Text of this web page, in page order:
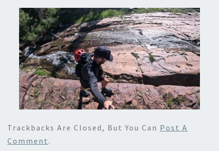
Trackbacks Are Closed, But You Can Post A
Comment .